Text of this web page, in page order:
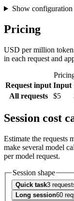
Show configuration
Pricing
USD per million
in each request and
Request input Input
All requests
$5
Session cost
Estimate the requests
make several model
per model request.
Session shape
Quick task3
Long session60